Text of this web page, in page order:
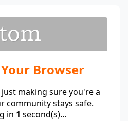
Browser
making sure you're a
community stays safe.
in 1 second(s)...